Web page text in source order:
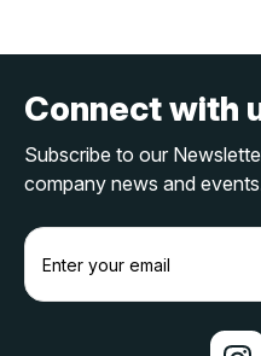
Connect with
Subscribe to our
company news and
E
a